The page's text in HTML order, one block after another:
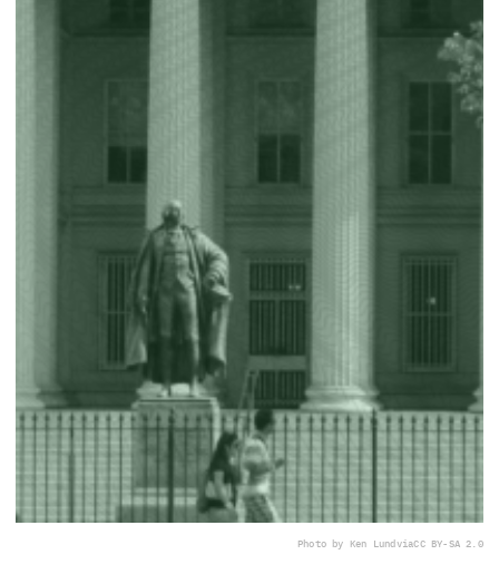
Photo by Ken LundviaCC BY-SA 2.0